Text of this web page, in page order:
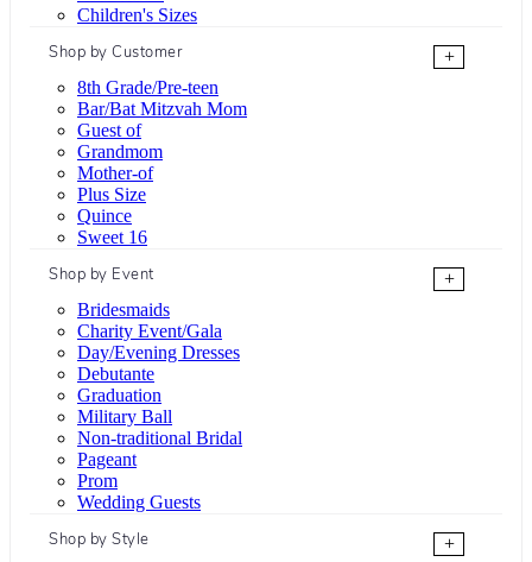
Children's Sizes
Shop by Customer
+
8th Grade/Pre-teen
Bar/Bat Mitzvah Mom
Guest of
Grandmom
Mother-of
Plus Size
Quince
Sweet 16
Shop by Event
+
Bridesmaids
Charity Event/Gala
Day/Evening Dresses
Debutante
Graduation
Military Ball
Non-traditional Bridal
Pageant
Prom
Wedding Guests
Shop by Style
+